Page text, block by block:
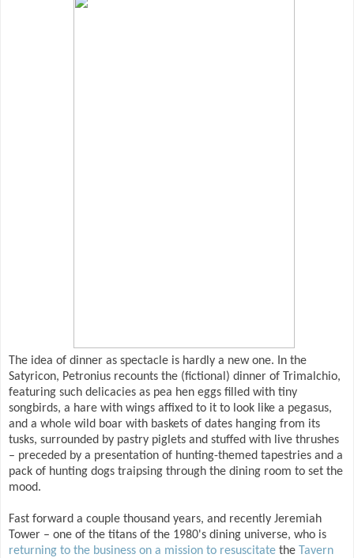
The idea of dinner as spectacle is hardly a new one. In the
Satyricon, Petronius recounts the (fictional) dinner of Trimalchio,
featuring such delicacies as pea hen eggs filled with tiny
songbirds, a hare with wings affixed to it to look like a pegasus,
and a whole wild boar with baskets of dates hanging from its
tusks, surrounded by pastry piglets and stuffed with live thrushes
– preceded by a presentation of hunting-themed tapestries and a
pack of hunting dogs traipsing through the dining room to set the
mood.
Fast forward a couple thousand years, and recently Jeremiah
Tower – one of the titans of the 1980's dining universe, who is
returning to the business on a mission to resuscitate the Tavern